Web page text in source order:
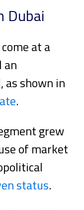
Dubai
at a
an
as shown in
.
grew
of market
status.